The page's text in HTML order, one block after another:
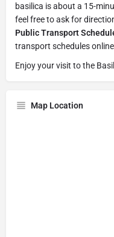
basilica is about a 15-
feel free to ask for
Public Transport
transport schedules
Enjoy your visit to the
Map Location